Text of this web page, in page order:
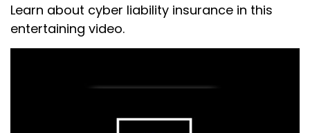
Learn about cyber liability insurance in this
entertaining video.